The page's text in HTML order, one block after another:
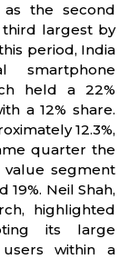
the second
largest by
period, India
smartphone
held a 22%
a 12% share.
12.3%,
quarter the
value segment
19%. Neil Shah,
highlighted
its large
within a